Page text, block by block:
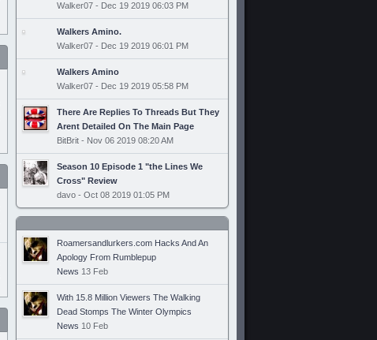
Walker07 - Dec 19 2019 06:03 PM
Walkers Amino.
Walker07 - Dec 19 2019 06:01 PM
Walkers Amino
Walker07 - Dec 19 2019 05:58 PM
There Are Replies To Threads But They
Arent Detailed On The Main Page
BitBrit - Nov 06 2019 08:20 AM
Season 10 Episode 1 "the Lines We
Cross" Review
davo - Oct 08 2019 01:05 PM
Roamersandlurkers.com Hacks And An
Apology From Rumblepup
News 13 Feb
With 15.8 Million Viewers The Walking
Dead Stomps The Winter Olympics
News 10 Feb